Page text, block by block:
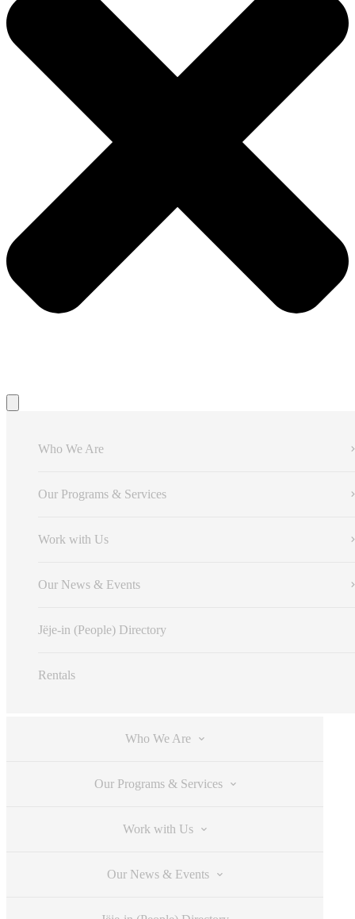
Who We Are
Our Programs & Services
Work with Us
Our News & Events
Jëje-in (People) Directory
Rentals
Who We Are
Our Programs & Services
Work with Us
Our News & Events